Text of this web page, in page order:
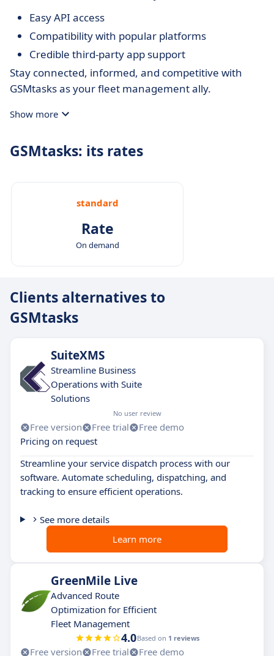
Easy API access
Compatibility with popular platforms
Credible third-party app support
Stay connected, informed, and competitive with
GSMtasks as your fleet management ally.
Show more
GSMtasks: its rates
standard
Rate
On demand
Clients alternatives to
GSMtasks
SuiteXMS
Streamline Business
Operations with Suite
Solutions
No user review
Free version Free trial
Free demo
Pricing on request
Streamline your service dispatch process with our
software. Automate scheduling, dispatching, and
tracking to ensure efficient operations.
See more details
Learn more
GreenMile Live
Advanced Route
Optimization for Efficient
Fleet Management
4.0Based on 1 reviews
Free version Free trial
Free demo